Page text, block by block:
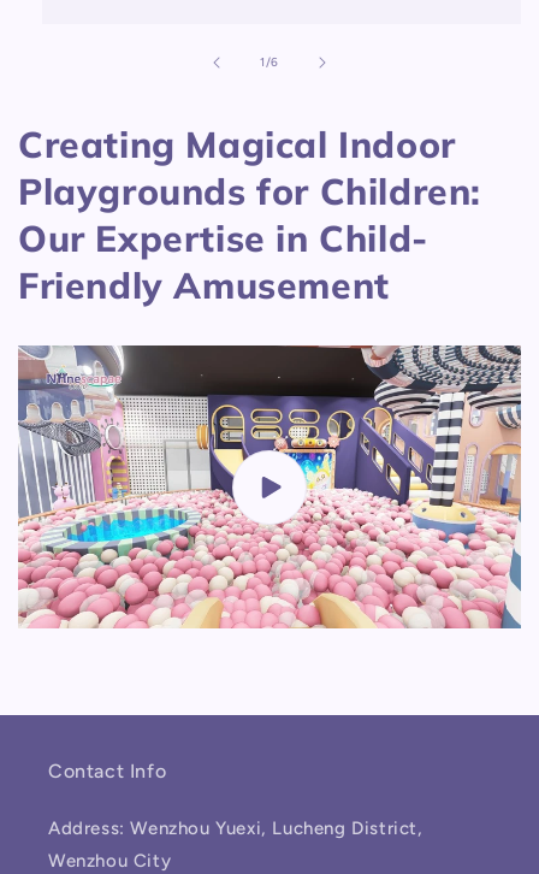
1/of
6
Creating Magical Indoor
Playgrounds for Children:
Our Expertise in Child-
Friendly Amusement
Contact Info
Address: Wenzhou Yuexi, Lucheng District,
Wenzhou City